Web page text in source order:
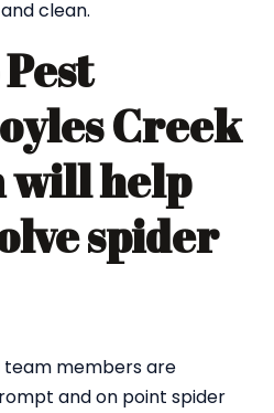
clean.
Creek
will help
spider
team members are
and on point spider